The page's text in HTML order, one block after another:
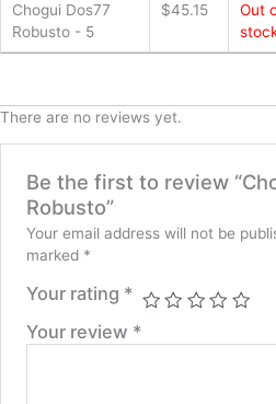
Chogui Dos77
Robusto - 5
$45.15
Out
There are no reviews yet.
Be the first to review
Robusto”
Your email address will not be
marked *
Your rating *
Your review *